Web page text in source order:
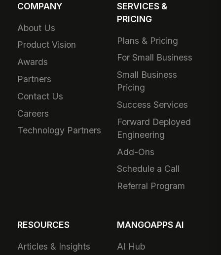
COMPANY
About Us
Product Vision
Awards
Partners
Contact Us
Careers
Technology Partners
SERVICES &
PRICING
Plans & Pricing
For Small Business
Small Business
Pricing
Success Services
Forward Deployed
Engineering
Add-Ons
Schedule a Call
Referral Program
RESOURCES
Articles & Insights
MANGOAPPS AI
AI Hub